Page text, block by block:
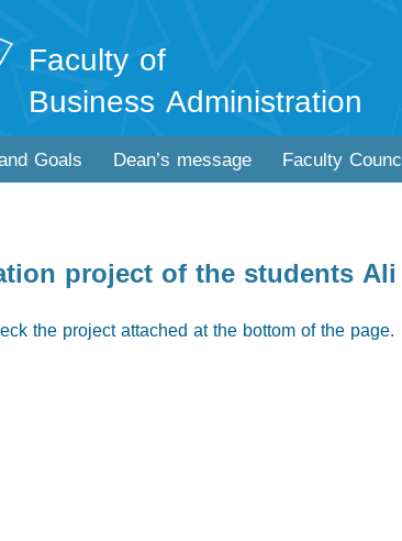
Faculty of
Business Administration
Goals Dean’s message Faculty
project of the students
the project attached at the bottom of the page.